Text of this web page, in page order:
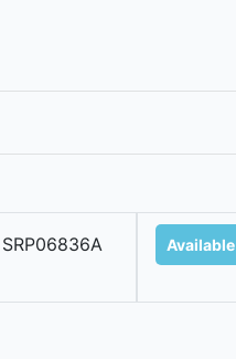
SRP06836A Available